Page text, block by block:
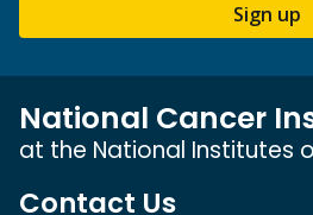
Sign up
National Cancer
at the National Institutes
Contact Us